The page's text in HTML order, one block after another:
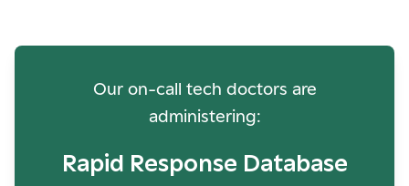
Our on-call tech doctors are
administering:
Rapid Response Database